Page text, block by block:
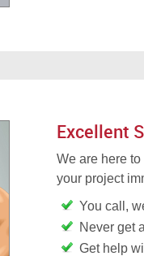
Excellent
We are here
your project
You call,
Never get
Get help